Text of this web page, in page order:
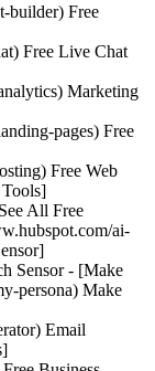
builder) Free
Free Live Chat
Marketing
pages) Free
Free Web
All Free
ai-
Sensor - [Make
persona) Make
Email